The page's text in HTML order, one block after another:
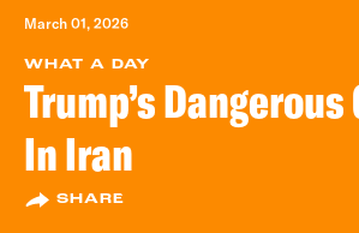
March 01, 2026
WHAT A DAY
Trump’s
In Iran
SHARE